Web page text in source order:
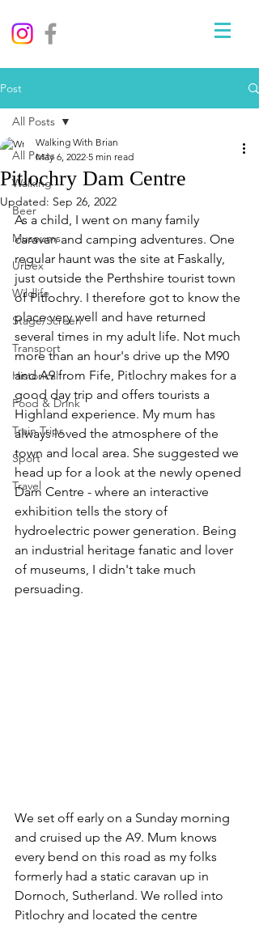
Post
All Posts
Walking
Beer
Museums
Urbex
Wildlife
Stage/Screen
Transport
Historical
Food & Drink
Train Trips
Sport
Travel
All Posts
Pitlochry Dam Centre
Walking With Brian
May 6, 2022 5 min read
Updated: Sep 26, 2022
As a child, I went on many family
caravan and camping adventures. One
regular haunt was the site at Faskally,
just outside the Perthshire tourist town
of Pitlochry. I therefore got to know the
place very well and have returned
several times in my adult life. Not much
more than an hour's drive up the M90
and A9 from Fife, Pitlochry makes for a
good day trip and offers tourists a
Highland experience. My mum has
always loved the atmosphere of the
town and local area. She suggested we
head up for a look at the newly opened
Dam Centre - where an interactive
exhibition tells the story of
hydroelectric power generation. Being
an industrial heritage fanatic and lover
of museums, I didn't take much
persuading.
We set off early on a Sunday morning
and cruised up the A9. Mum knows
every bend on this road as my folks
formerly had a static caravan up in
Dornoch, Sutherland. We rolled into
Pitlochry and located the centre